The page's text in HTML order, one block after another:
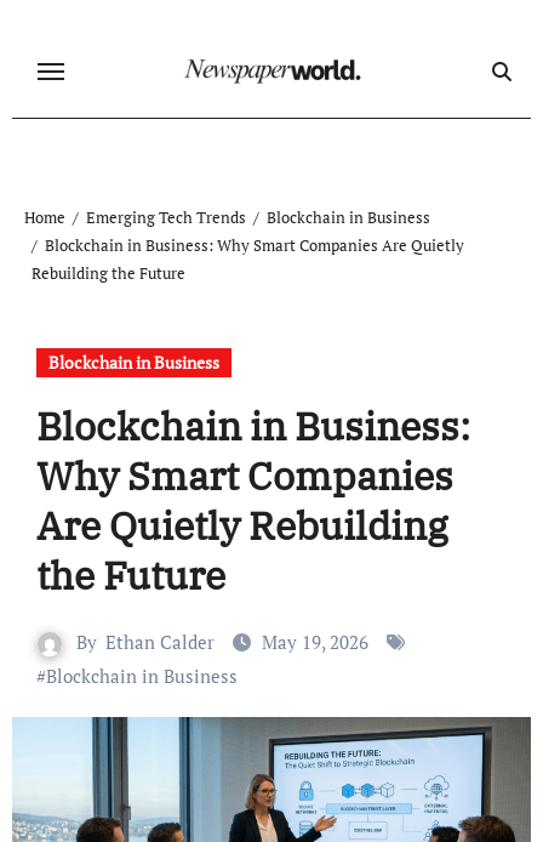
content
Home Emerging Tech Trends
Blockchain in Business
Blockchain in Business: Why Smart Companies Are Quietly
Rebuilding the Future
Blockchain in Business
Blockchain in Business:
Why Smart Companies
Are Quietly Rebuilding
the Future
By Ethan Calder
May 19, 2026
#Blockchain in Business